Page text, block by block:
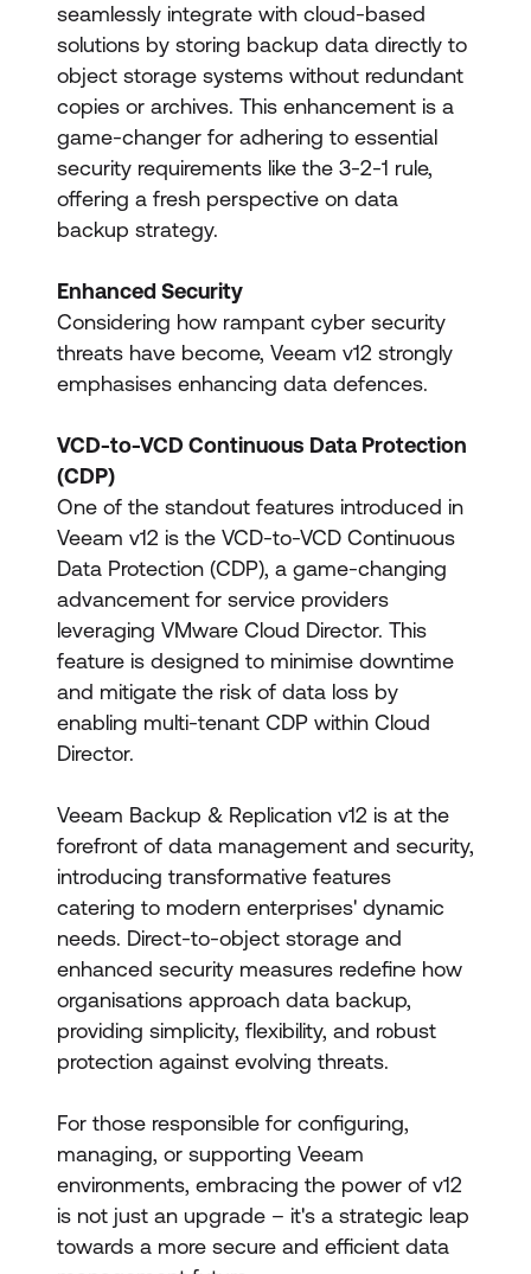
seamlessly integrate with cloud-based
solutions by storing backup data directly to
object storage systems without redundant
copies or archives. This enhancement is a
game-changer for adhering to essential
security requirements like the 3-2-1 rule,
offering a fresh perspective on data
backup strategy.
Enhanced Security
Considering how rampant cyber security
threats have become, Veeam v12 strongly
emphasises enhancing data defences.
VCD-to-VCD Continuous Data Protection
(CDP)
One of the standout features introduced in
Veeam v12 is the VCD-to-VCD Continuous
Data Protection (CDP), a game-changing
advancement for service providers
leveraging VMware Cloud Director. This
feature is designed to minimise downtime
and mitigate the risk of data loss by
enabling multi-tenant CDP within Cloud
Director.
Veeam Backup & Replication v12 is at the
forefront of data management and security,
introducing transformative features
catering to modern enterprises' dynamic
needs. Direct-to-object storage and
enhanced security measures redefine how
organisations approach data backup,
providing simplicity, flexibility, and robust
protection against evolving threats.
For those responsible for configuring,
managing, or supporting Veeam
environments, embracing the power of v12
is not just an upgrade – it's a strategic leap
towards a more secure and efficient data